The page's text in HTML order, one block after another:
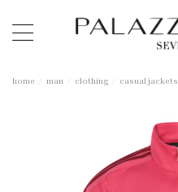
home man clothing casual jackets